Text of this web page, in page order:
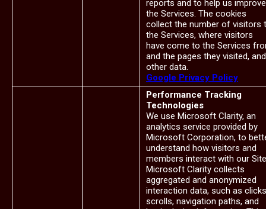
reports and to help us improve
the Services. The cookies
collect the number of visitors
the Services, where visitors
have come to the Services
and the pages they visited, and
other data.
Google Privacy Policy
Performance Tracking
Technologies
We use Microsoft Clarity, an
analytics service provided by
Microsoft Corporation, to
understand how visitors and
members interact with our
Microsoft Clarity collects
aggregated and anonymized
interaction data, such as
scrolls, navigation paths, and